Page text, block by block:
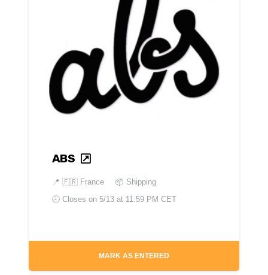
ABS
📍 🇫🇷 France
📦 Shipping
🕘 Closes on 5/13 at 11:59 PM CET
MARK AS ENTERED